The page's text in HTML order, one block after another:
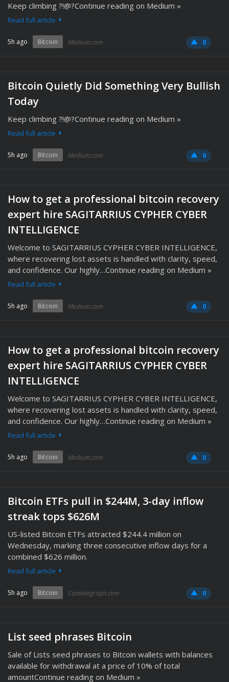
Keep climbing ?!@?Continue reading on Medium »
Read full article
5h ago Bitcoin Medium.com 0
Bitcoin Quietly Did Something Very Bullish
Today
Keep climbing ?!@?Continue reading on Medium »
Read full article
5h ago Bitcoin Medium.com 0
How to get a professional bitcoin recovery
expert hire SAGITARRIUS CYPHER CYBER
INTELLIGENCE
Welcome to SAGITARRIUS CYPHER CYBER INTELLIGENCE,
where recovering lost assets is handled with clarity, speed,
and confidence. Our highly…Continue reading on Medium »
Read full article
5h ago Bitcoin Medium.com 0
How to get a professional bitcoin recovery
expert hire SAGITARRIUS CYPHER CYBER
INTELLIGENCE
Welcome to SAGITARRIUS CYPHER CYBER INTELLIGENCE,
where recovering lost assets is handled with clarity, speed,
and confidence. Our highly…Continue reading on Medium »
Read full article
5h ago Bitcoin Medium.com 0
Bitcoin ETFs pull in $244M, 3-day inflow
streak tops $626M
US-listed Bitcoin ETFs attracted $244.4 million on
Wednesday, marking three consecutive inflow days for a
combined $626 million.
Read full article
5h ago Bitcoin Cointelegraph.com 0
List seed phrases Bitcoin
Sale of Lists seed phrases to Bitcoin wallets with balances
available for withdrawal at a price of 10% of total
amountContinue reading on Medium »